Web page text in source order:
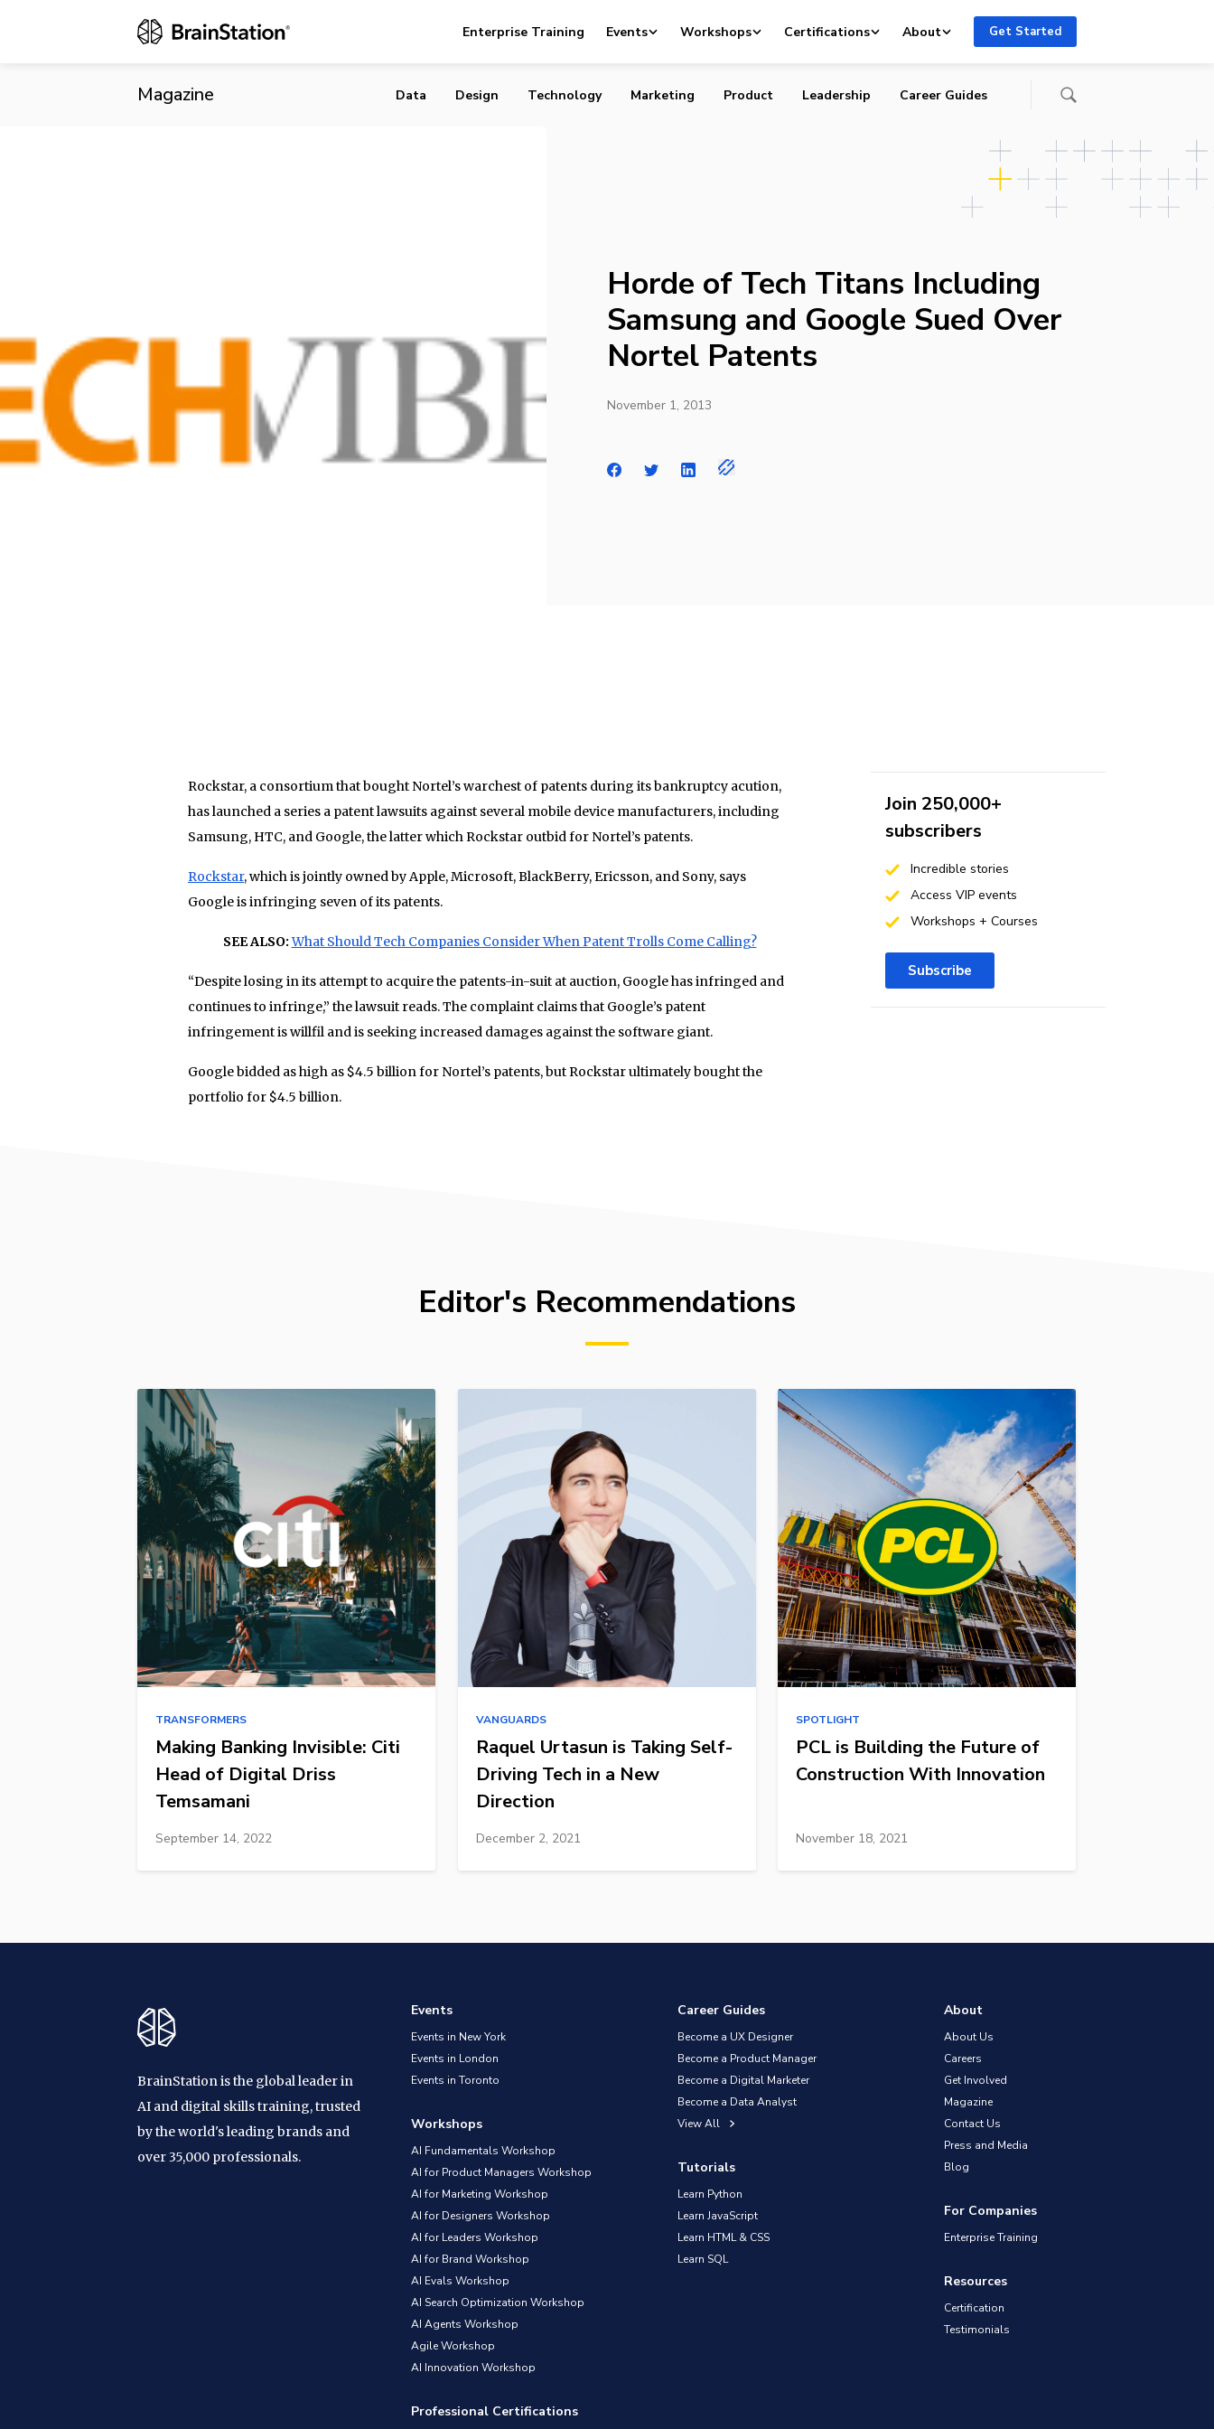
Enterprise Training Events Workshops Certifications About Get Started
Magazine Data Design Technology Marketing Product Leadership Career Guides
Horde of Tech Titans Including
Samsung and Google Sued Over
Nortel Patents
November 1, 2013
Rockstar, a consortium that bought Nortel’s warchest of patents during its bankruptcy acution,
has launched a series a patent lawsuits against several mobile device manufacturers, including
Samsung, HTC, and Google, the latter which Rockstar outbid for Nortel’s patents.
Rockstar, which is jointly owned by Apple, Microsoft, BlackBerry, Ericsson, and Sony, says
Google is infringing seven of its patents.
SEE ALSO:What Should Tech Companies Consider When Patent Trolls Come Calling?
“Despite losing in its attempt to acquire the patents-in-suit at auction, Google has infringed and
continues to infringe,” the lawsuit reads. The complaint claims that Google’s patent
infringement is willfil and is seeking increased damages against the software giant.
Google bidded as high as $4.5 billion for Nortel’s patents, but Rockstar ultimately bought the
portfolio for $4.5 billion.
Join 250,000+
subscribers
Incredible stories
Access VIP events
Workshops + Courses
Subscribe
Editor's Recommendations
TRANSFORMERS
Making Banking Invisible: Citi
Head of Digital Driss
Temsamani
September 14, 2022
VANGUARDS
Raquel Urtasun is Taking Self-
Driving Tech in a New
Direction
December 2, 2021
SPOTLIGHT
PCL is Building the Future of
Construction With Innovation
November 18, 2021
BrainStation is the global leader in
AI and digital skills training, trusted
by the world's leading brands and
over 35,000 professionals.
Events
Events in New York
Events in London
Events in Toronto
Workshops
AI Fundamentals Workshop
AI for Product Managers Workshop
AI for Marketing Workshop
AI for Designers Workshop
AI for Leaders Workshop
AI for Brand Workshop
AI Evals Workshop
AI Search Optimization Workshop
AI Agents Workshop
Agile Workshop
AI Innovation Workshop
Professional Certifications
Career Guides
Become a UX Designer
Become a Product Manager
Become a Digital Marketer
Become a Data Analyst
View All
Tutorials
Learn Python
Learn JavaScript
Learn HTML & CSS
Learn SQL
About
About Us
Careers
Get Involved
Magazine
Contact Us
Press and Media
Blog
For Companies
Enterprise Training
Resources
Certification
Testimonials